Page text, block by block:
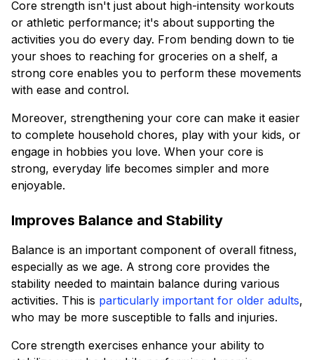
Core strength isn't just about high-intensity workouts
or athletic performance; it's about supporting the
activities you do every day. From bending down to tie
your shoes to reaching for groceries on a shelf, a
strong core enables you to perform these movements
with ease and control.
Moreover, strengthening your core can make it easier
to complete household chores, play with your kids, or
engage in hobbies you love. When your core is
strong, everyday life becomes simpler and more
enjoyable.
Improves Balance and Stability
Balance is an important component of overall fitness,
especially as we age. A strong core provides the
stability needed to maintain balance during various
activities. This is particularly important for older adults,
who may be more susceptible to falls and injuries.
Core strength exercises enhance your ability to